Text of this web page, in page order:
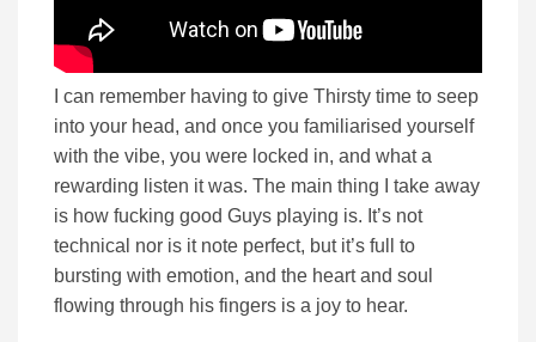
I can remember having to give Thirsty time to seep
into your head, and once you familiarised yourself
with the vibe, you were locked in, and what a
rewarding listen it was. The main thing I take away
is how fucking good Guys playing is. It’s not
technical nor is it note perfect, but it’s full to
bursting with emotion, and the heart and soul
flowing through his fingers is a joy to hear.